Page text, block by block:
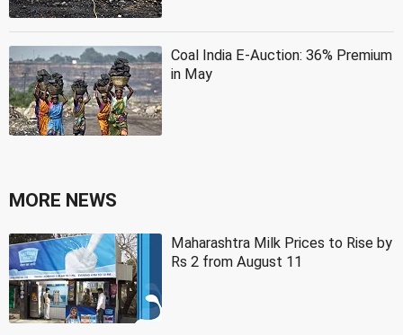
Coal India E-Auction: 36% Premium
in May
MORE NEWS
Maharashtra Milk Prices to Rise by
Rs 2 from August 11